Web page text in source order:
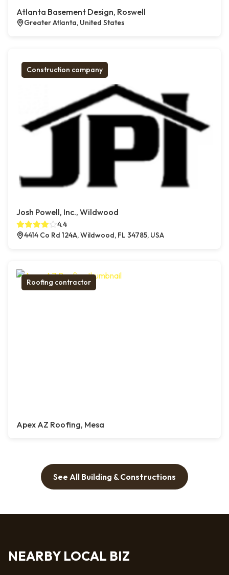
Atlanta Basement Design, Roswell
Greater Atlanta, United States
Construction company
Josh Powell, Inc., Wildwood
4.4
4414 Co Rd 124A, Wildwood, FL 34785, USA
Roofing contractor
Apex AZ Roofing, Mesa
See All Building & Constructions
NEARBY LOCAL BIZ